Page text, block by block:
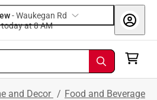
-Waukegan Rd
today at 8 AM
and Decor / Food and Beverage